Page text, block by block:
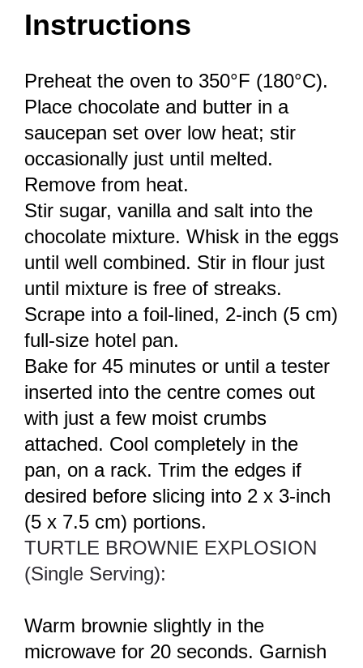
Instructions
Preheat the oven to 350°F (180°C).
Place chocolate and butter in a
saucepan set over low heat; stir
occasionally just until melted.
Remove from heat.
Stir sugar, vanilla and salt into the
chocolate mixture. Whisk in the eggs
until well combined. Stir in flour just
until mixture is free of streaks.
Scrape into a foil-lined, 2-inch (5 cm)
full-size hotel pan.
Bake for 45 minutes or until a tester
inserted into the centre comes out
with just a few moist crumbs
attached. Cool completely in the
pan, on a rack. Trim the edges if
desired before slicing into 2 x 3-inch
(5 x 7.5 cm) portions.
TURTLE BROWNIE EXPLOSION
(Single Serving):
Warm brownie slightly in the
microwave for 20 seconds. Garnish